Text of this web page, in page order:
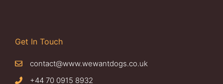
Get In Touch
contact@www.wewantdogs.co.uk
+44 70 0915 8932